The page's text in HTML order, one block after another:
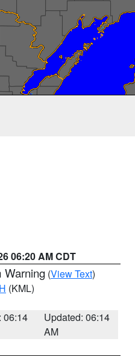
06:20 AM CDT
Warning (View Text)
(KML)
06:14
Updated: 06:14
AM